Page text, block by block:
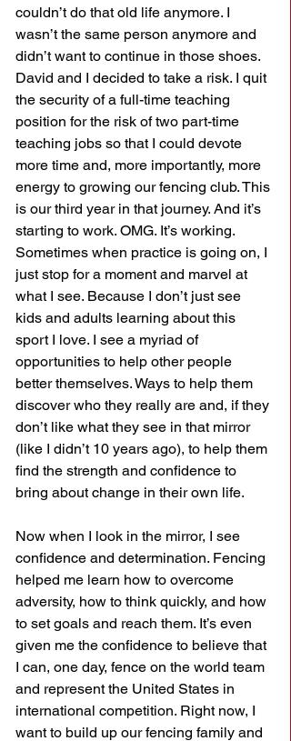
couldn’t do that old life anymore. I
wasn’t the same person anymore and
didn’t want to continue in those shoes.
David and I decided to take a risk. I quit
the security of a full-time teaching
position for the risk of two part-time
teaching jobs so that I could devote
more time and, more importantly, more
energy to growing our fencing club. This
is our third year in that journey. And it’s
starting to work. OMG. It’s working.
Sometimes when practice is going on, I
just stop for a moment and marvel at
what I see. Because I don’t just see
kids and adults learning about this
sport I love. I see a myriad of
opportunities to help other people
better themselves. Ways to help them
discover who they really are and, if they
don’t like what they see in that mirror
(like I didn’t 10 years ago), to help them
find the strength and confidence to
bring about change in their own life.
Now when I look in the mirror, I see
confidence and determination. Fencing
helped me learn how to overcome
adversity, how to think quickly, and how
to set goals and reach them. It’s even
given me the confidence to believe that
I can, one day, fence on the world team
and represent the United States in
international competition. Right now, I
want to build up our fencing family and